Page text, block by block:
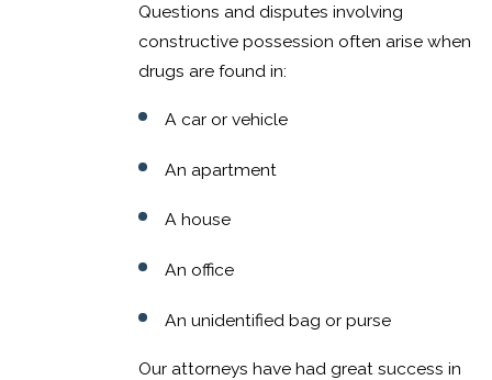
Questions and disputes involving
constructive possession often arise when
drugs are found in:
A car or vehicle
An apartment
A house
An office
An unidentified bag or purse
Our attorneys have had great success in